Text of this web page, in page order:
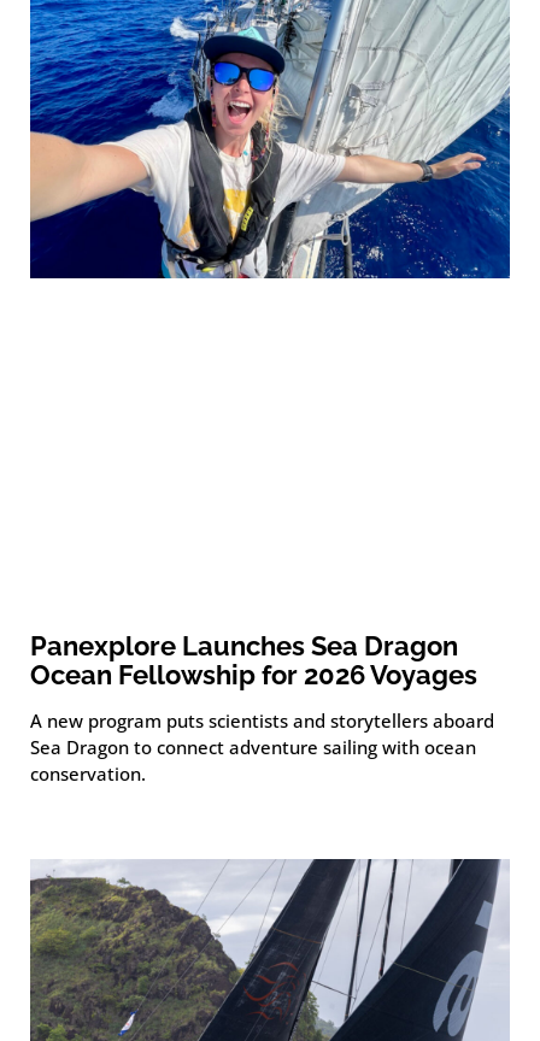
Panexplore Launches Sea Dragon
Ocean Fellowship for 2026 Voyages
A new program puts scientists and storytellers aboard
Sea Dragon to connect adventure sailing with ocean
conservation.